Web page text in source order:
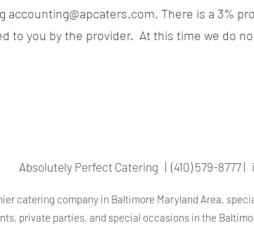
accounting@apcaters.com. There is a 3%
to you by the provider. At this time we do
Absolutely Perfect Catering | (410) 579-8777 |
catering company in Baltimore Maryland Area,
private parties, and special occasions in the